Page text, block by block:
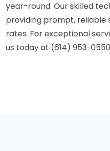
year-round. Our skilled
providing prompt, reliable
rates. For exceptional
us today at (614) 953-